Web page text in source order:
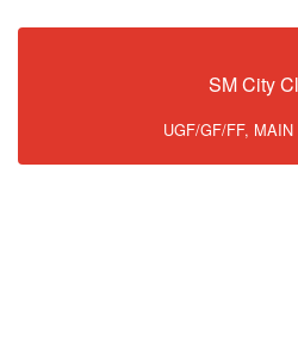
SM City
UGF/GF/FF, MAIN